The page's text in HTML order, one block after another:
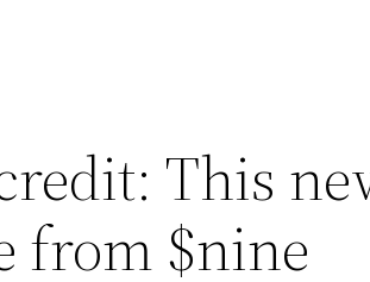
This
from $nine